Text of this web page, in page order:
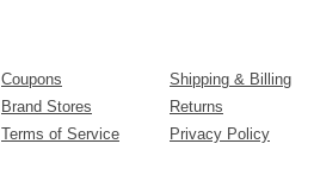
Coupons Shipping & Billing
Brand Stores Returns
Terms of Service Privacy Policy